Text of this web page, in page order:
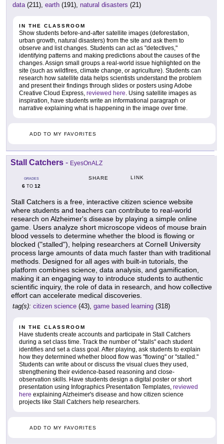
data(211), earth (191), natural disasters (21)
IN THE CLASSROOM
Show students before-and-after satellite images (deforestation,
urban growth, natural disasters) from the site and ask them to
observe and list changes. Students can act as "detectives,"
identifying patterns and making predictions about the causes of the
changes. Assign small groups a real-world issue highlighted on the
site (such as wildfires, climate change, or agriculture). Students can
research how satellite data helps scientists understand the problem
and present their findings through slides or posters using Adobe
Creative Cloud Express, reviewed here. Using satellite images as
inspiration, have students write an informational paragraph or
narrative explaining what is happening in the image over time.
ADD TO MY FAVORITES
Stall Catchers - EyesOnALZ
GRADES
6 TO 12
SHARE LINK
Stall Catchers is a free, interactive citizen science website
where students and teachers can contribute to real-world
research on Alzheimer's disease by playing a simple online
game. Users analyze short microscope videos of mouse brain
blood vessels to determine whether the blood is flowing or
blocked ("stalled"), helping researchers at Cornell University
process large amounts of data much faster than with traditional
methods. Designed for all ages with built-in tutorials, the
platform combines science, data analysis, and gamification,
making it an engaging way to introduce students to authentic
scientific inquiry, the role of data in research, and how collective
effort can accelerate medical discoveries.
tag(s): citizen science (43), game based learning (318)
IN THE CLASSROOM
Have students create accounts and participate in Stall Catchers
during a set class time. Track the number of "stalls" each student
identifies and set a class goal. After playing, ask students to explain
how they determined whether blood flow was "flowing" or "stalled."
Students can write about or discuss the visual clues they used,
strengthening their evidence-based reasoning and close-
observation skills. Have students design a digital poster or short
presentation using Infographics Presentation Templates, reviewed
here explaining Alzheimer's disease and how citizen science
projects like Stall Catchers help researchers.
ADD TO MY FAVORITES